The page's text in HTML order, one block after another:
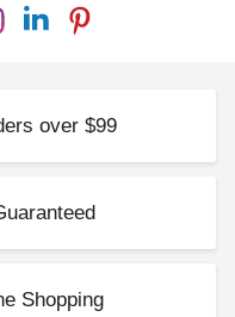
Half-
Base -
over $99
Shopping